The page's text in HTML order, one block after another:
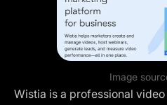
Image
Wistia is a professional